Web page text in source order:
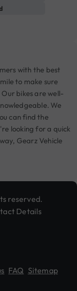
with the best
to make sure
bikes are well-
We
can find the
looking for a quick
Gearz Vehicle
reserved.
Details
FAQ Sitemap